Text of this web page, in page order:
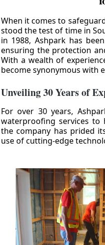
When it comes to
stood the test of time in
in 1988, Ashpark has
ensuring the protection
With a wealth of
become synonymous with
Unveiling 30 Years of
For over 30 years,
waterproofing services to
the company has prided
use of cutting-edge